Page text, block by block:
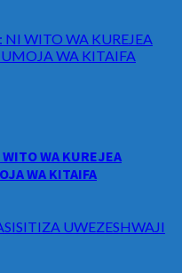
WITO WA KUREJEA
WA KITAIFA
WA KUREJEA
WA KITAIFA
UWEZESHWAJI